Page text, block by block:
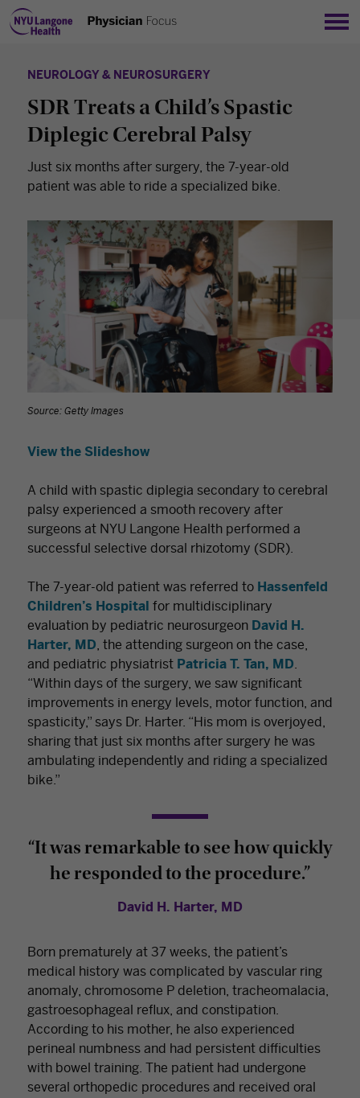
NEUROLOGY & NEUROSURGERY
SDR Treats a Child’s Spastic
Diplegic Cerebral Palsy
Just six months after surgery, the 7-year-old
patient was able to ride a specialized bike.
Source: Getty Images
View the Slideshow
A child with spastic diplegia secondary to cerebral
palsy experienced a smooth recovery after
surgeons at NYU Langone Health performed a
successful selective dorsal rhizotomy (SDR).
The 7-year-old patient was referred to Hassenfeld
Children’s Hospital for multidisciplinary
evaluation by pediatric neurosurgeon David H.
Harter, MD , the attending surgeon on the case,
and pediatric physiatrist Patricia T. Tan, MD
“Within days of the surgery, we saw significant
improvements in energy levels, motor function, and
spasticity,” says Dr. Harter. “His mom is overjoyed,
sharing that just six months after surgery he was
ambulating independently and riding a specialized
bike.”
“It was remarkable to see how quickly
he responded to the procedure.”
David H. Harter, MD
Born prematurely at 37 weeks, the patient’s
medical history was complicated by vascular ring
anomaly, chromosome P deletion, tracheomalacia,
gastroesophageal reflux, and constipation.
According to his mother, he also experienced
perineal numbness and had persistent difficulties
with bowel training. The patient had undergone
several orthopedic procedures and received oral